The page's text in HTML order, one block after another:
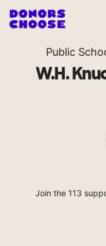
Public
W.H.
Join the 113